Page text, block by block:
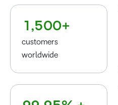
1 ,500+
customers
worldwide
4
5
6
7
4
5
6
7
4
5
6
7
0
1
2
3